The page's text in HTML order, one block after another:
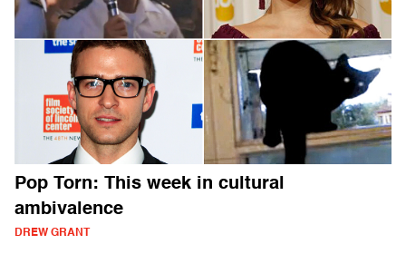
Pop Torn: This week in cultural
ambivalence
DREW GRANT